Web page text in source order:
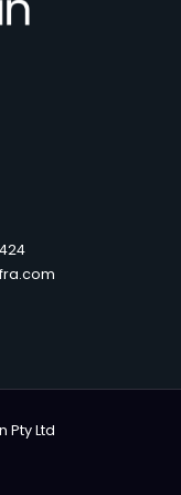
Pty Ltd